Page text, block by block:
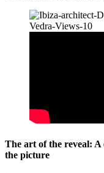
The art of the reveal: A
the picture